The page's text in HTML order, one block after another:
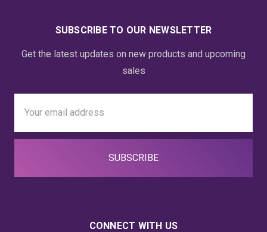
SUBSCRIBE TO OUR NEWSLETTER
Get the latest updates on new products and upcoming
sales
Address
CONNECT WITH US